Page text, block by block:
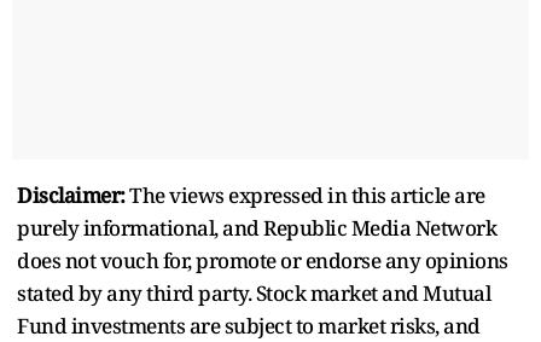
Disclaimer:The views expressed in this article are
purely informational, and Republic Media Network
does not vouch for, promote or endorse any opinions
stated by any third party. Stock market and Mutual
Fund investments are subject to market risks, and